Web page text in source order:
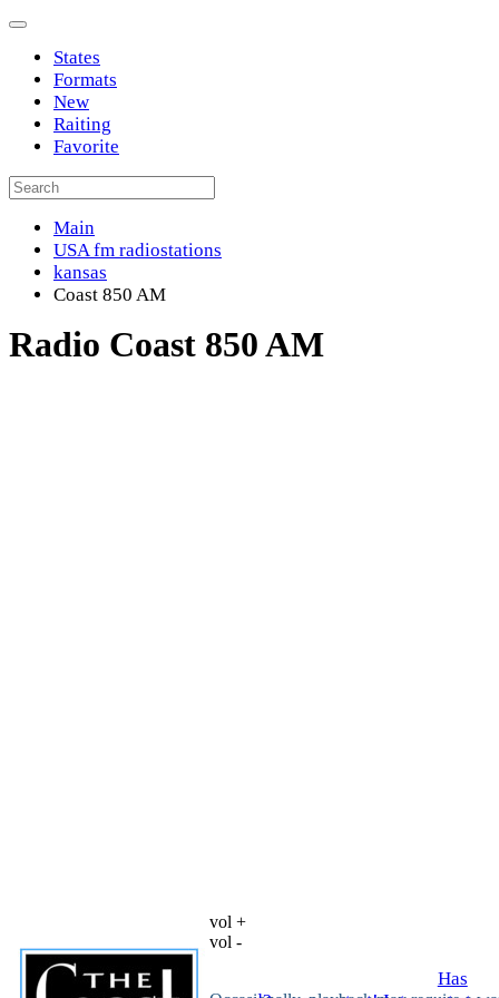
States
Formats
New
Raiting
Favorite
Main
USA fm radiostations
kansas
Coast 850 AM
Radio Coast 850 AM
vol +
vol -
Has